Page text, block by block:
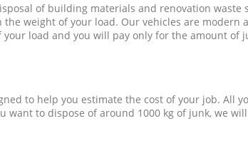
of building materials and renovation waste
the weight of your load. Our vehicles are
load and you will pay only for the amount of
to help you estimate the cost of your job. All
want to dispose of around 1000 kg of junk, we